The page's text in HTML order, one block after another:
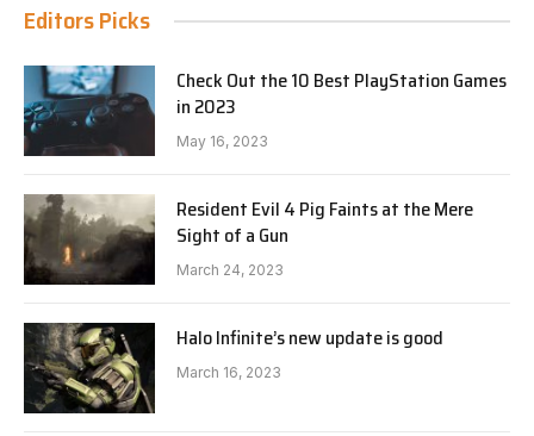
Editors Picks
Check Out the 10 Best PlayStation Games
in 2023
May 16, 2023
Resident Evil 4 Pig Faints at the Mere
Sight of a Gun
March 24, 2023
Halo Infinite’s new update is good
March 16, 2023